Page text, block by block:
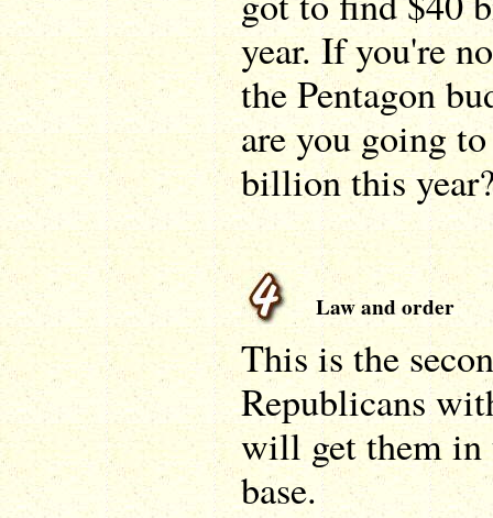
year. If you're
the Pentagon
are you going
billion this
Law and order
This is the
Republicans
will get them
base.